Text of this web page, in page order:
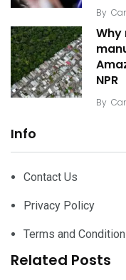
By
Why
NPR
By
Info
Contact Us
Privacy Policy
Terms and
Related Posts